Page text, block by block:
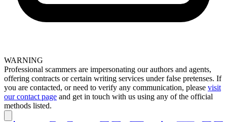
WARNING
Professional scammers are impersonating our authors and agents,
offering contracts or certain writing services under false pretenses. If
you are contacted, or need to verify any communication, please visit
our contact page and get in touch with us using any of the official
methods listed.